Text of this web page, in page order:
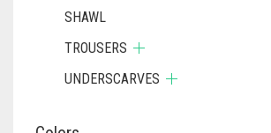
SHAWL
TROUSERS
UNDERSCARVES